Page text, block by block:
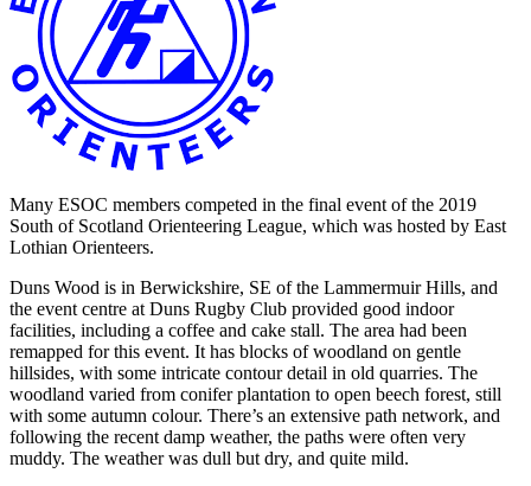
Many ESOC members competed in the final event of the 2019
South of Scotland Orienteering League, which was hosted by East
Lothian Orienteers.
Duns Wood is in Berwickshire, SE of the Lammermuir Hills, and
the event centre at Duns Rugby Club provided good indoor
facilities, including a coffee and cake stall. The area had been
remapped for this event. It has blocks of woodland on gentle
hillsides, with some intricate contour detail in old quarries. The
woodland varied from conifer plantation to open beech forest, still
with some autumn colour. There’s an extensive path network, and
following the recent damp weather, the paths were often very
muddy. The weather was dull but dry, and quite mild.